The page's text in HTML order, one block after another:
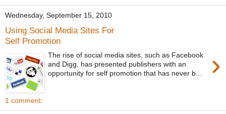
Wednesday, September 15, 2010
Using Social Media Sites For
Self Promotion
›
The rise of social media sites, such as Facebook
and Digg, has presented publishers with an
opportunity for self promotion that has never b...
1 comment: